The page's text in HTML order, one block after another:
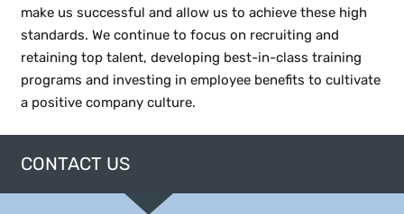
make us successful and allow us to achieve these high
standards. We continue to focus on recruiting and
retaining top talent, developing best-in-class training
programs and investing in employee benefits to cultivate
a positive company culture.
CONTACT US